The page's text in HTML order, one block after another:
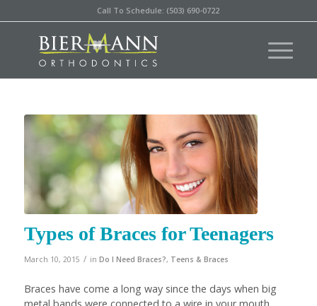
Call To Schedule: (503) 690-0722
Types of Braces for Teenagers
March 10, 2015 / in Do I Need Braces?, Teens & Braces
Braces have come a long way since the days when big